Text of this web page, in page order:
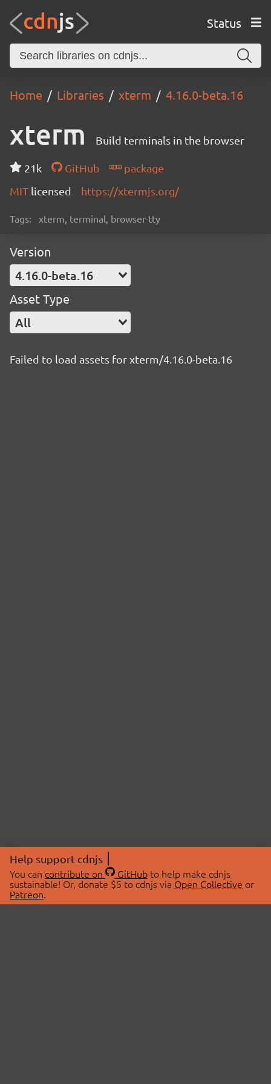
Status
Home Libraries xterm 4.16.0-beta.16
xterm Build terminals in the browser
21k GitHub
package
MIT licensed https://xtermjs.org/
Tags: xterm, terminal, browser-tty
Version
4.16.0-beta.16
Asset Type
All
Failed to load assets for xterm/4.16.0-beta.16
Help support cdnjs
You can contribute on GitHubto help make cdnjs
sustainable! Or, donate $5 to cdnjs via Open Collective or
Patreon.